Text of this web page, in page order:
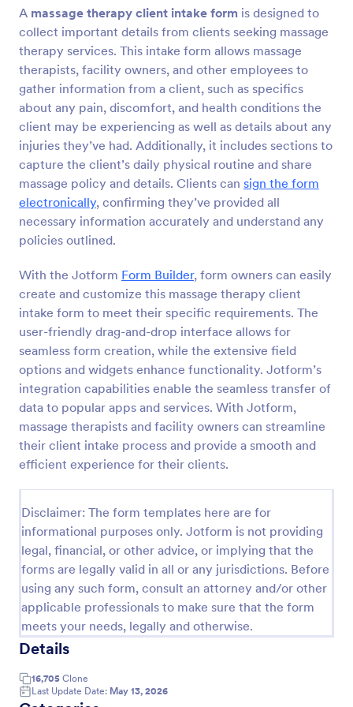
A massage therapy client intake form is designed to
collect important details from clients seeking massage
therapy services. This intake form allows massage
therapists, facility owners, and other employees to
gather information from a client, such as specifics
about any pain, discomfort, and health conditions the
client may be experiencing as well as details about any
injuries they’ve had. Additionally, it includes sections to
capture the client’s daily physical routine and share
massage policy and details. Clients can sign the form
electronically, confirming they’ve provided all
necessary information accurately and understand any
policies outlined.
With the Jotform Form Builder, form owners can easily
create and customize this massage therapy client
intake form to meet their specific requirements. The
user-friendly drag-and-drop interface allows for
seamless form creation, while the extensive field
options and widgets enhance functionality. Jotform’s
integration capabilities enable the seamless transfer of
data to popular apps and services. With Jotform,
massage therapists and facility owners can streamline
their client intake process and provide a smooth and
efficient experience for their clients.
Disclaimer: The form templates here are for
informational purposes only. Jotform is not providing
legal, financial, or other advice, or implying that the
forms are legally valid in all or any jurisdictions. Before
using any such form, consult an attorney and/or other
applicable professionals to make sure that the form
meets your needs, legally and otherwise.
Details
16,705 Clone
Last Update Date: May 13, 2026
Preview
Email Signup Form
An Email Signup Form is a convenient form template
designed to help businesses grow their email lists by
collecting email addresses for newsletters,
campaigns, and leads
Go to Category:
Business Forms
Use Template
Preview